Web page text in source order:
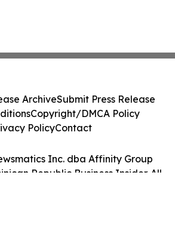
Inc. dba Affinity Group
Republic Business Insider. All
ArchiveSubmit Press Release
Copyright/DMCA Policy
PolicyContact